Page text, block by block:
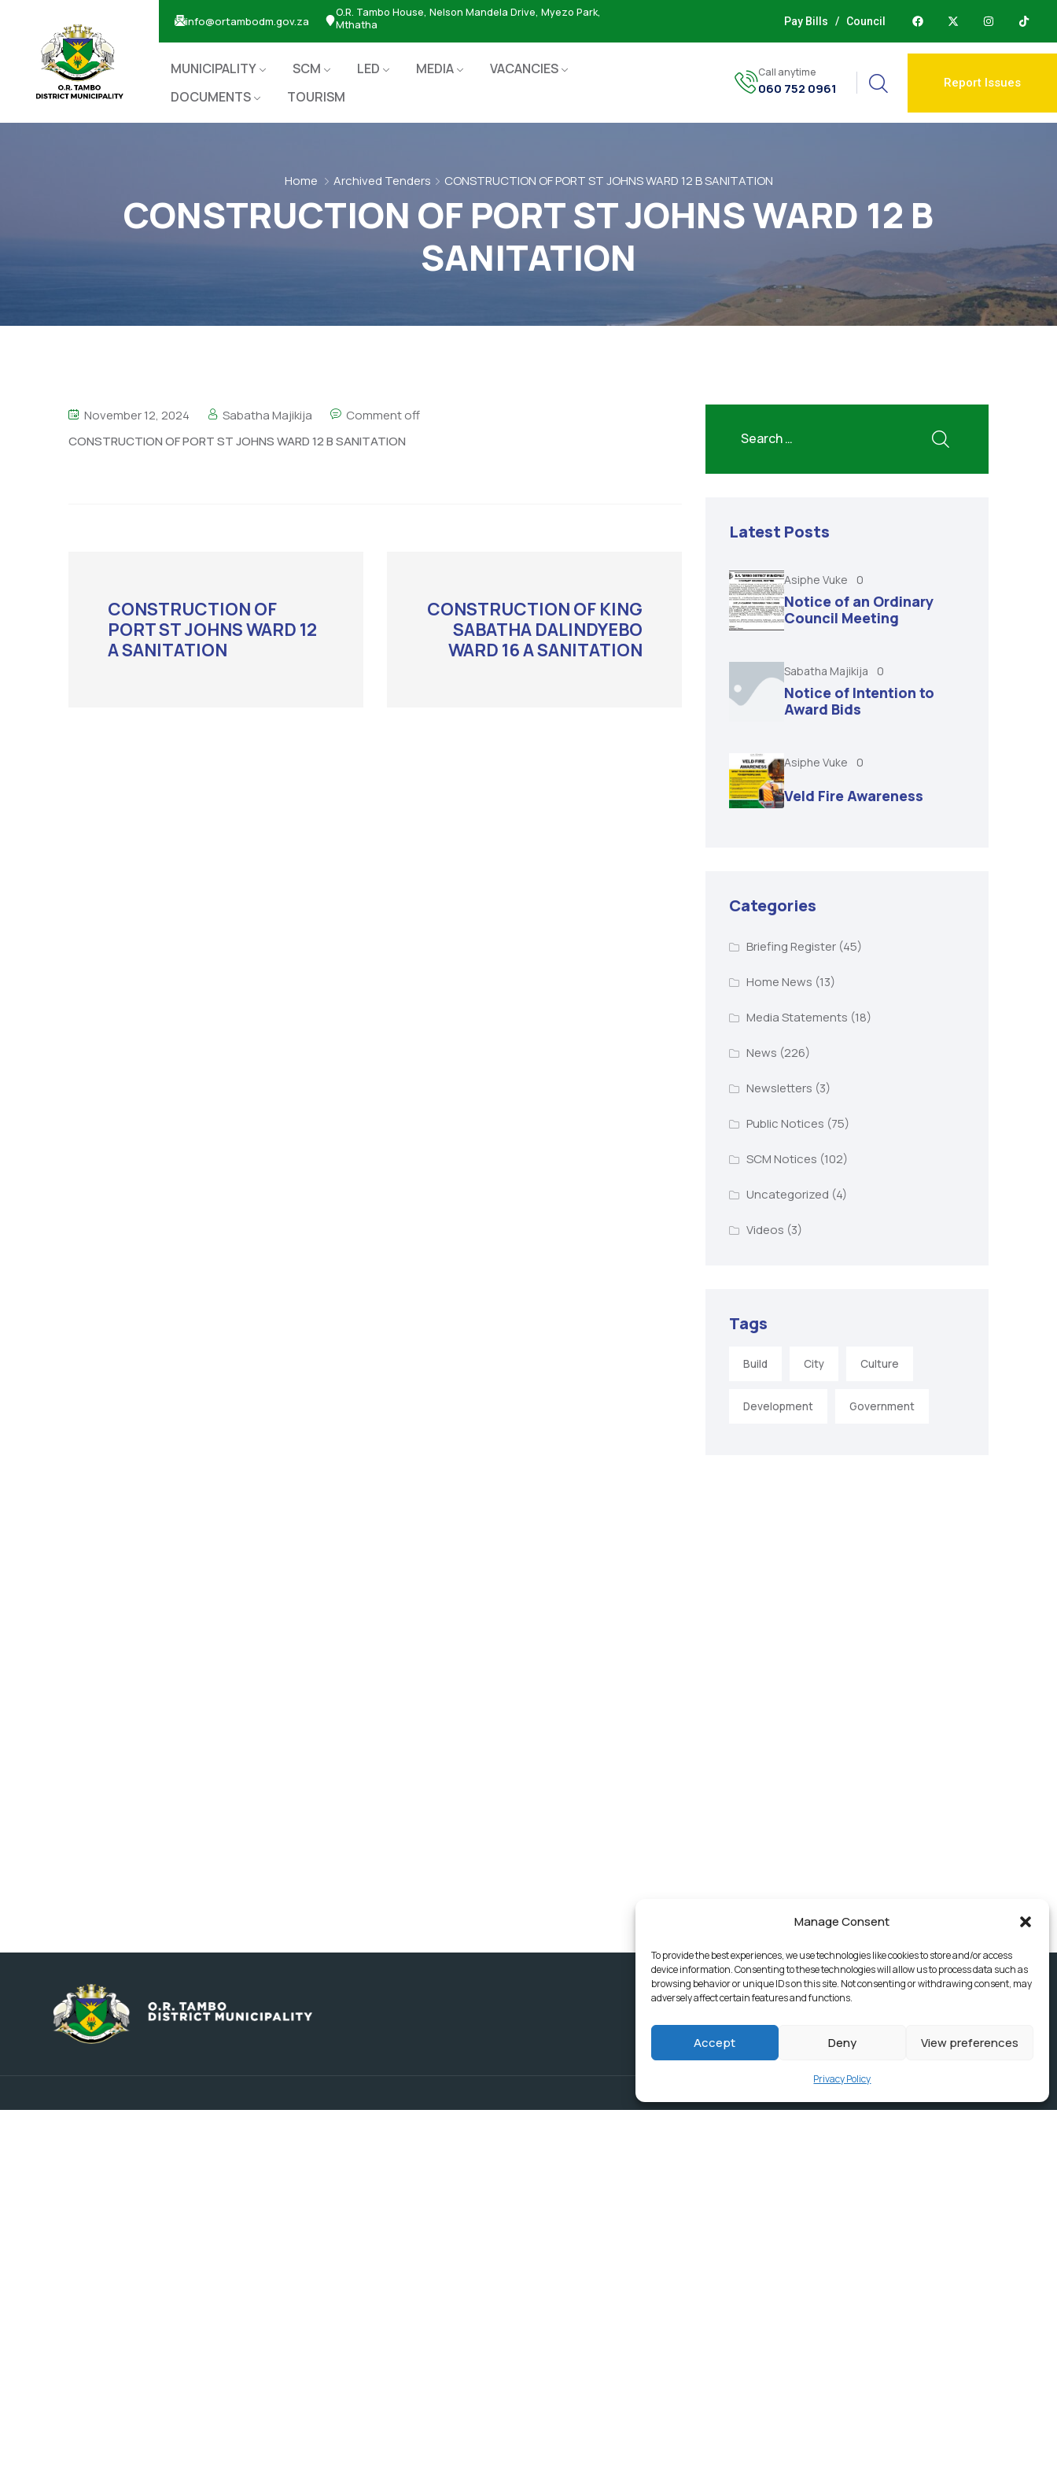
Manage Consent
To provide the best experiences, we use technologies like cookies to store and/or access
device information. Consenting to these technologies will allow us to process data such as
browsing behavior or unique IDs on this site. Not consenting or withdrawing consent, may
adversely affect certain features and functions.
Accept Deny View preferences
Privacy Policy
info@ortambodm.gov.za
O.R. Tambo House, Nelson Mandela Drive, Myezo Park,
Mthatha
Pay Bills / Council
MUNICIPALITY SCM LED MEDIA
VACANCIES
DOCUMENTS
TOURISM
Call anytime
060 752 0961 Report Issues
Home Archived Tenders CONSTRUCTION OF PORT ST JOHNS WARD 12 B SANITATION
CONSTRUCTION OF PORT ST JOHNS WARD 12 B
SANITATION
November 12, 2024 Sabatha Majikija
Comment off
CONSTRUCTION OF PORT ST JOHNS WARD 12 B SANITATION
CONSTRUCTION OF
PORT ST JOHNS WARD 12
A SANITATION
CONSTRUCTION OF KING
SABATHA DALINDYEBO
WARD 16 A SANITATION
Latest Posts
Asiphe Vuke 0
Notice of an Ordinary
Council Meeting
Sabatha Majikija 0
Notice of Intention to
Award Bids
Asiphe Vuke 0
Veld Fire Awareness
Categories
Briefing Register(45)
Home News (13)
Media Statements (18)
News (226)
Newsletters (3)
Public Notices (75)
SCM Notices (102)
Uncategorized (4)
Videos (3)
Tags
Build City Culture
Development Government